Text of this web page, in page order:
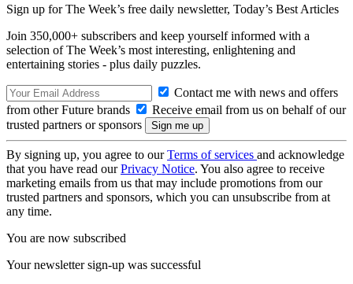
Sign up for The Week’s free daily newsletter, Today’s Best Articles
Join 350,000+ subscribers and keep yourself informed with a
selection of The Week’s most interesting, enlightening and
entertaining stories - plus daily puzzles.
Contact me with news and offers
from other Future brands
Receive email from us on behalf of our
trusted partners or sponsors
By signing up, you agree to ourTerms of services and acknowledge
that you have read ourPrivacy Notice. You also agree to receive
marketing emails from us that may include promotions from our
trusted partners and sponsors, which you can unsubscribe from at
any time.
You are now subscribed
Your newsletter sign-up was successful